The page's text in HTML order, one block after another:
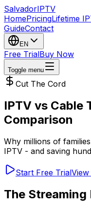
SalvadorIPTV
HomePricingLifetime
GuideContact
EN
Free TrialBuy Now
Toggle menu
Cut The Cord
IPTV vs Cable
Comparison
Why millions of
IPTV - and saving
Start Free Trial
The Streaming